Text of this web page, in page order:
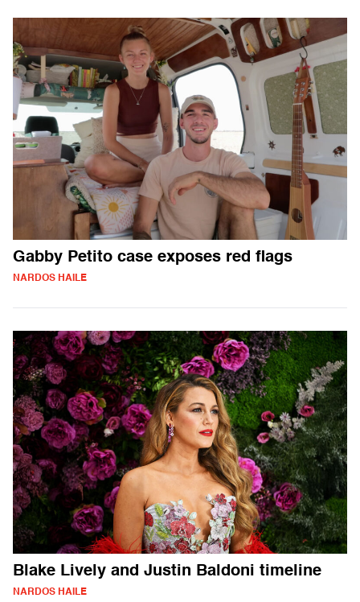
Gabby Petito case exposes red flags
NARDOS HAILE
Blake Lively and Justin Baldoni timeline
NARDOS HAILE